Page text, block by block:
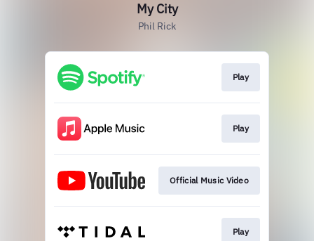
My City
Phil Rick
Play
Play
Official Music Video
Play